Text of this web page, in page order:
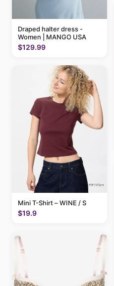
Draped halter dress -
Women | MANGO USA
$129.99
Mini T-Shirt – WINE / S
$19.9